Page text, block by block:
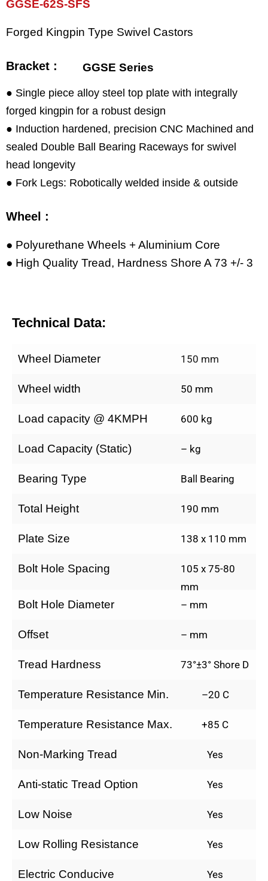
GGSE-62S-SFS
Forged Kingpin Type Swivel Castors
Bracket : GGSE Series
● Single piece alloy steel top plate with integrally
forged kingpin for a robust design
● Induction hardened, precision CNC Machined and
sealed Double Ball Bearing Raceways for swivel
head longevity
● Fork Legs: Robotically welded inside & outside
Wheel :
● Polyurethane Wheels + Aluminium Core
● High Quality Tread, Hardness Shore A 73 +/- 3
Technical Data:
Wheel Diameter 150 mm
Wheel width 50 mm
Load capacity @ 4KMPH 600 kg
Load Capacity (Static) – kg
Bearing Type Ball Bearing
Total Height 190 mm
Plate Size 138 x 110 mm
Bolt Hole Spacing
105 x 75-80
mm
Bolt Hole Diameter – mm
Offset – mm
Tread Hardness 73°±3° Shore D
Temperature Resistance Min. –20 C
Temperature Resistance Max. +85 C
Non-Marking Tread Yes
Anti-static Tread Option Yes
Low Noise Yes
Low Rolling Resistance Yes
Electric Conducive Yes